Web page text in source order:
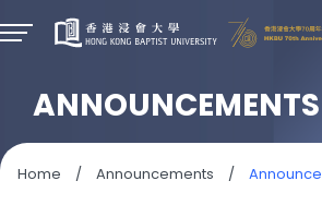
ANNOUNCEMENTS
Home / Announcements /